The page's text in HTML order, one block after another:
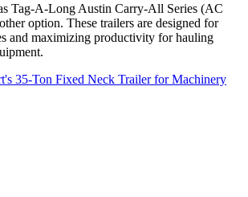
Tag-A-Long Austin Carry-All Series (AC
option. These trailers are designed for
and maximizing productivity for hauling
35-Ton Fixed Neck Trailer for Machinery